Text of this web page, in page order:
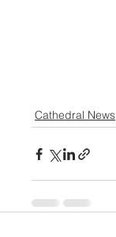
Cathedral News